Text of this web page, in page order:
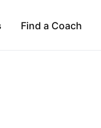
Find a Coach